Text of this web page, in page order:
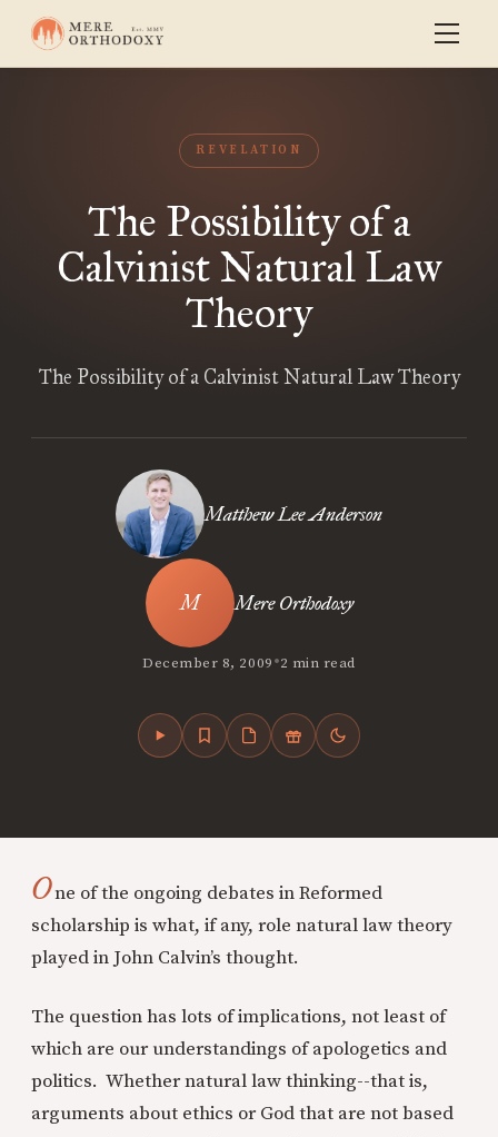
REVELATION
The Possibility of a
Calvinist Natural Law
Theory
The Possibility of a Calvinist Natural Law Theory
Matthew Lee Anderson
Mere Orthodoxy
December 8, 2009•2 min read
One of the ongoing debates in Reformed
scholarship is what, if any, role natural law theory
played in John Calvin’s thought.
The question has lots of implications, not least of
which are our understandings of apologetics and
politics. Whether natural law thinking--that is,
arguments about ethics or God that are not based